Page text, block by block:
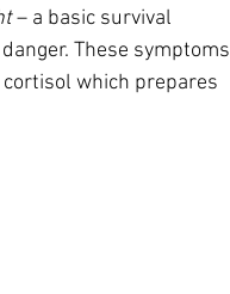
– a basic survival
These symptoms
which prepares